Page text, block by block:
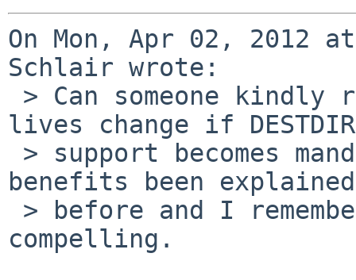
On Mon, Apr 02, 2012
Schlair wrote:
lives change if DESTDIR
benefits been explained
compelling.